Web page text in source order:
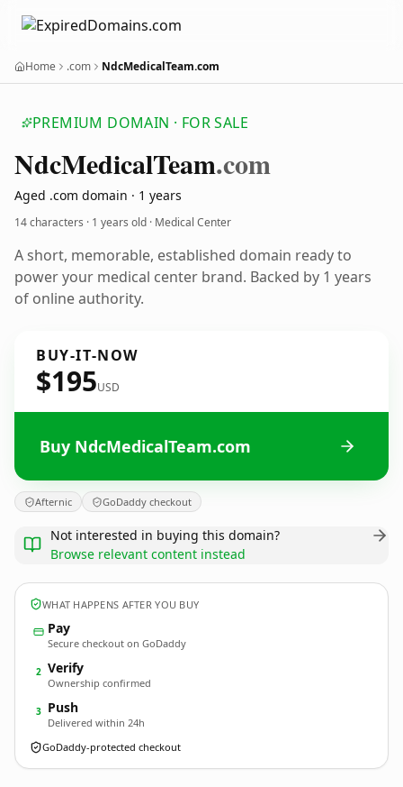
Home .com NdcMedicalTeam.com
PREMIUM DOMAIN · FOR SALE
NdcMedicalTeam.com
Aged .com domain · 1 years
14 characters · 1 years old · Medical Center
A short, memorable, established domain ready to
power your medical center brand. Backed by 1 years
of online authority.
BUY-IT-NOW
$195USD
Buy NdcMedicalTeam.com
Afternic GoDaddy checkout
Not interested in buying this domain?
Browse relevant content instead
WHAT HAPPENS AFTER YOU BUY
Pay
Secure checkout on GoDaddy
2 Verify
Ownership confirmed
3 Push
Delivered within 24h
GoDaddy-protected checkout